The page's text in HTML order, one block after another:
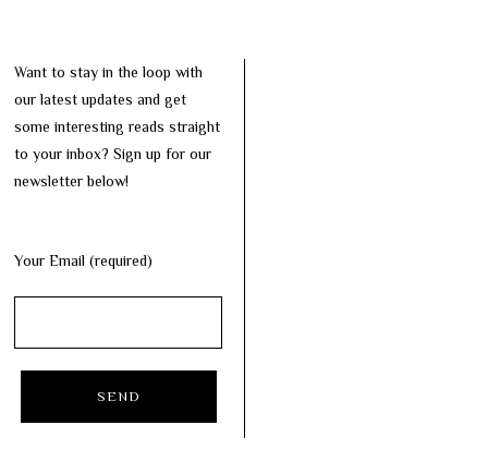
Want to stay in the loop with
our latest updates and get
some interesting reads straight
to your inbox? Sign up for our
newsletter below!
Your Email (required)